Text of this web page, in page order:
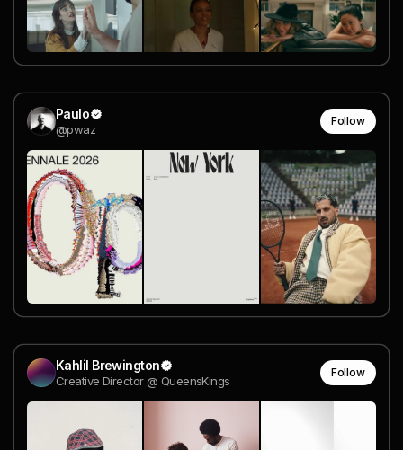
Paulo
@pwaz
Follow
Kahlil Brewington
Creative Director @ QueensKings
Follow